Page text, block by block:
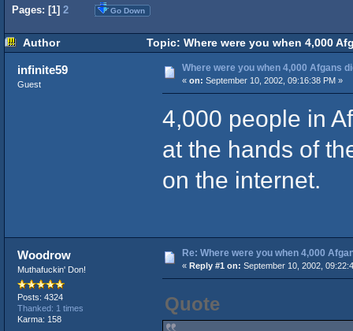
Pages: [1] 2 Go Down
Author Topic: Where were you when 4,000
infinite59
Guest
Where were you when 4,000 Afgans
« on: September 10, 2002, 09:16:38 PM »
4,000 people in
at the hands of
on the internet.
Woodrow
Muthafuckin' Don!
Posts: 4324
Thanked: 1 times
Karma: 158
Re: Where were you when 4,000
« Reply #1 on: September 10, 2002,
Quote